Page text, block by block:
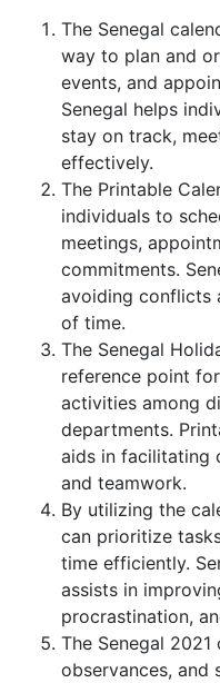
The Senegal
way to plan and
events, and
Senegal helps
stay on track,
effectively.
The Printable
individuals to
meetings,
commitments.
avoiding conflicts
of time.
The Senegal
reference point
activities among
departments.
aids in facilitating
and teamwork.
By utilizing the
can prioritize
time efficiently.
assists in
procrastination,
The Senegal
observances, and